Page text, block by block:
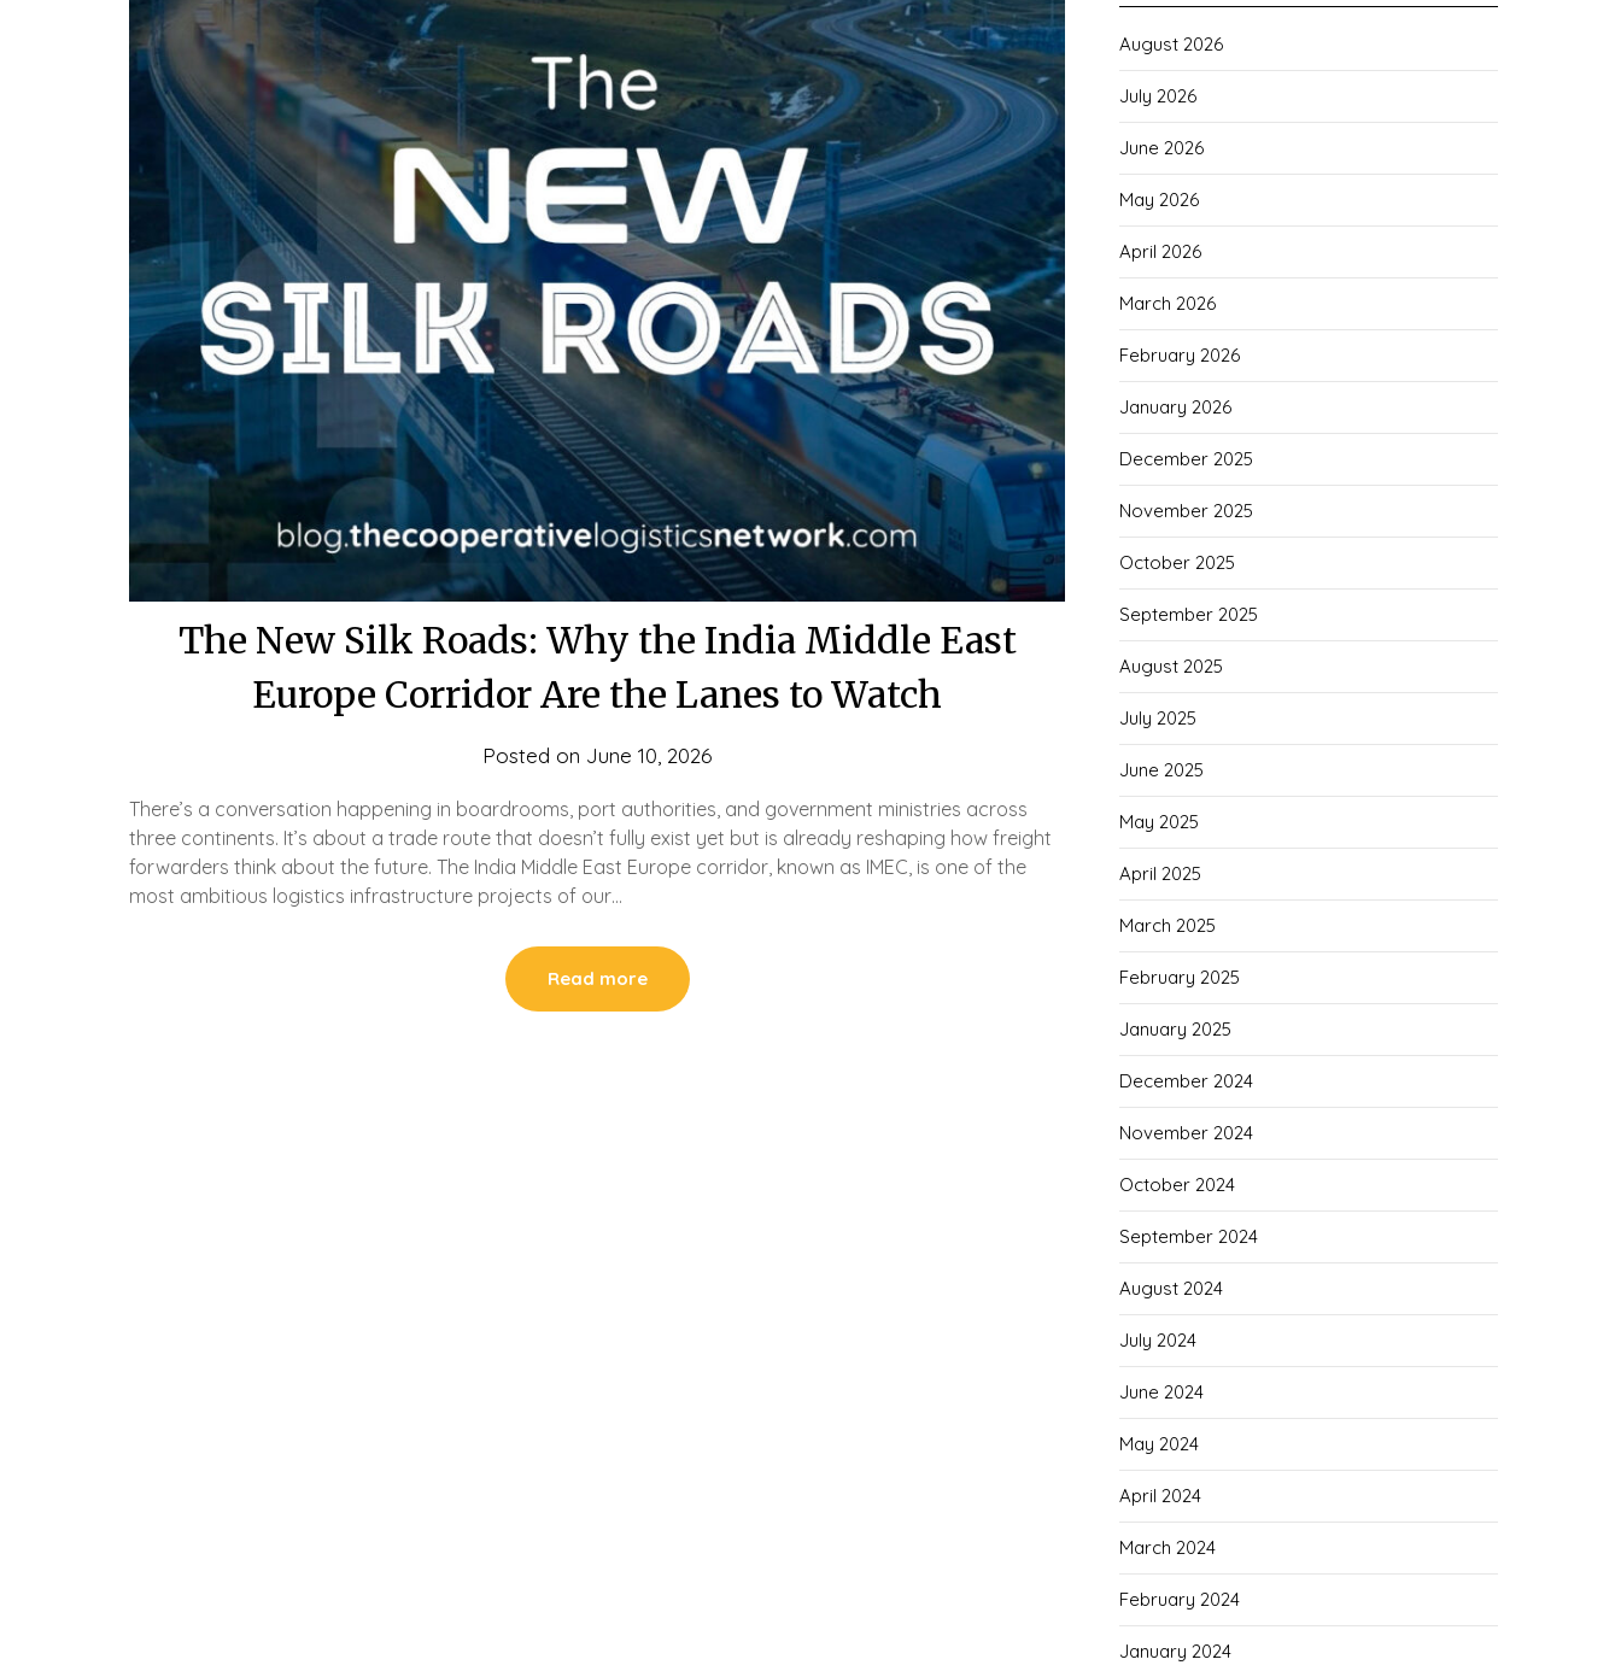
The New Silk Roads: Why the India Middle East
Europe Corridor Are the Lanes to Watch
Posted on June 10, 2026
There’s a conversation happening in boardrooms, port authorities, and government ministries across
three continents. It’s about a trade route that doesn’t fully exist yet but is already reshaping how freight
forwarders think about the future. The India Middle East Europe corridor, known as IMEC, is one of the
most ambitious logistics infrastructure projects of our…
Read more
August 2026
July 2026
June 2026
May 2026
April 2026
March 2026
February 2026
January 2026
December 2025
November 2025
October 2025
September 2025
August 2025
July 2025
June 2025
May 2025
April 2025
March 2025
February 2025
January 2025
December 2024
November 2024
October 2024
September 2024
August 2024
July 2024
June 2024
May 2024
April 2024
March 2024
February 2024
January 2024